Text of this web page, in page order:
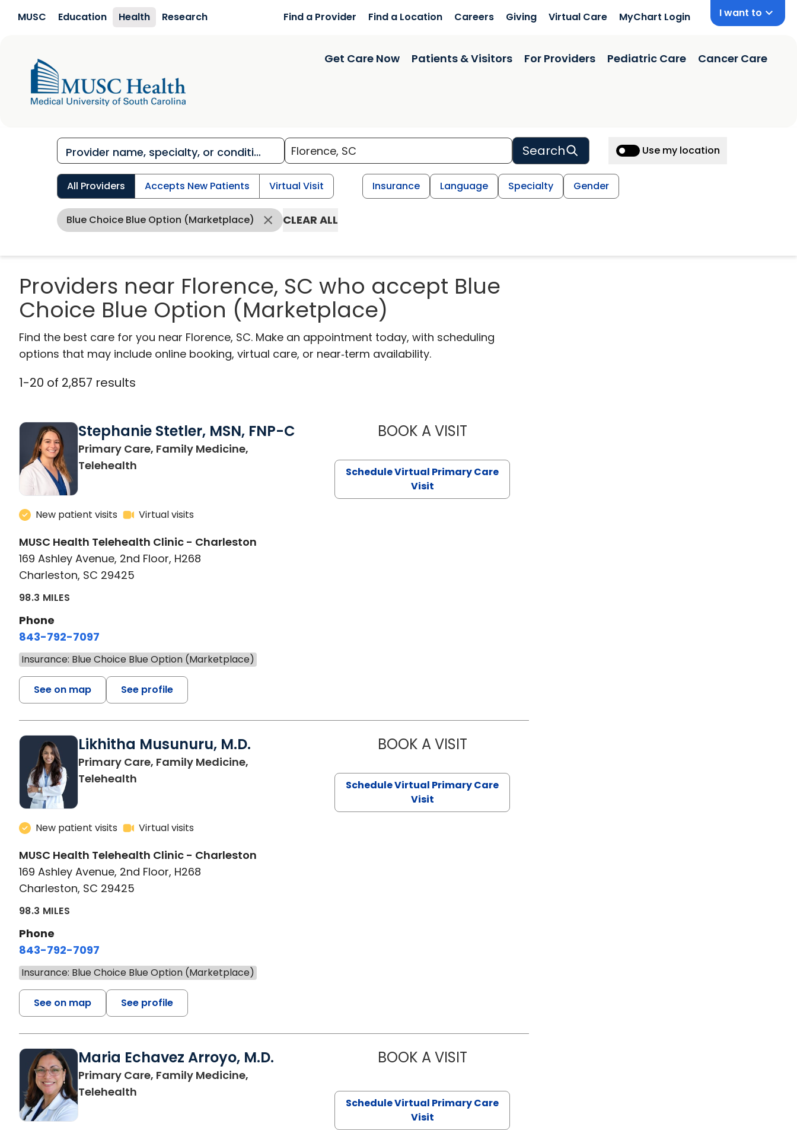
MUSC Education Health Research Find a Provider Find a Location Careers Giving Virtual Care MyChart Login I want to
Get Care Now Patients & Visitors For Providers Pediatric Care Cancer Care
Search Use my location
All Providers Accepts New Patients Virtual Visit Insurance Language Specialty Gender
Blue Choice Blue Option (Marketplace) CLEAR ALL
Providers near Florence, SC who accept Blue
Choice Blue Option (Marketplace)
Find the best care for you near Florence, SC. Make an appointment today, with scheduling
options that may include online booking, virtual care, or near‑term availability.
1-20 of 2,857 results
Stephanie Stetler, MSN, FNP-C
Primary Care, Family Medicine,
Telehealth
New patient visits Virtual visits
MUSC Health Telehealth Clinic - Charleston
169 Ashley Avenue, 2nd Floor, H268
Charleston, SC 29425
98.3 MILES
Phone
843-792-7097
Insurance: Blue Choice Blue Option (Marketplace)
See on map See profile
BOOK A VISITSTEPHANIE STETLER, MSN, FNP-C
Schedule Virtual Primary Care
Visit
Likhitha Musunuru, M.D.
Primary Care, Family Medicine,
Telehealth
New patient visits Virtual visits
MUSC Health Telehealth Clinic - Charleston
169 Ashley Avenue, 2nd Floor, H268
Charleston, SC 29425
98.3 MILES
Phone
843-792-7097
Insurance: Blue Choice Blue Option (Marketplace)
See on map See profile
BOOK A VISITLIKHITHA MUSUNURU, M.D.
Schedule Virtual Primary Care
Visit
Maria Echavez Arroyo, M.D.
Primary Care, Family Medicine,
Telehealth
BOOK A VISITMARIA ECHAVEZ ARROYO, M.D.
Schedule Virtual Primary Care
Visit